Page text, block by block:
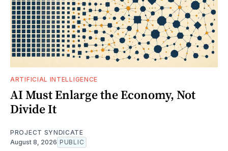
ARTIFICIAL INTELLIGENCE
AI Must Enlarge the Economy, Not
Divide It
PROJECT SYNDICATE
August 8, 2026 PUBLIC